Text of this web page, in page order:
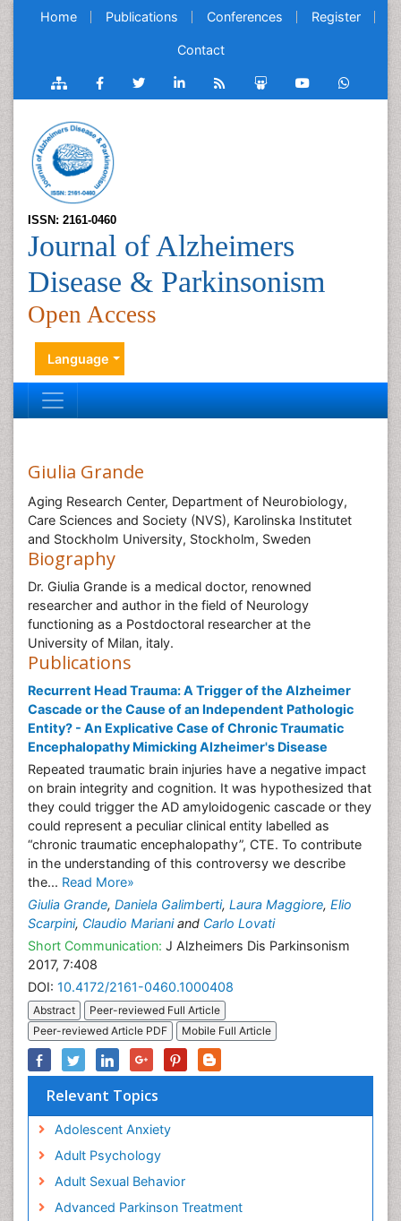
Home Publications Conferences Register
Contact
ISSN: 2161-0460
Journal of Alzheimers
Disease & Parkinsonism
Open Access
Language
Giulia Grande
Aging Research Center, Department of Neurobiology,
Care Sciences and Society (NVS), Karolinska Institutet
and Stockholm University, Stockholm, Sweden
Biography
Dr. Giulia Grande is a medical doctor, renowned
researcher and author in the field of Neurology
functioning as a Postdoctoral researcher at the
University of Milan, italy.
Publications
Recurrent Head Trauma: A Trigger of the Alzheimer
Cascade or the Cause of an Independent Pathologic
Entity? - An Explicative Case of Chronic Traumatic
Encephalopathy Mimicking Alzheimer's Disease
Repeated traumatic brain injuries have a negative impact
on brain integrity and cognition. It was hypothesized that
they could trigger the AD amyloidogenic cascade or they
could represent a peculiar clinical entity labelled as
“chronic traumatic encephalopathy”, CTE. To contribute
in the understanding of this controversy we describe
the... Read More»
Giulia Grande, Daniela Galimberti, Laura Maggiore, Elio
Scarpini, Claudio Marianiand Carlo Lovati
Short Communication: J Alzheimers Dis Parkinsonism
2017, 7:408
DOI: 10.4172/2161-0460.1000408
Abstract
Peer-reviewed Full Article
Peer-reviewed Article PDF
Mobile Full Article
Relevant Topics
Adolescent Anxiety
Adult Psychology
Adult Sexual Behavior
Advanced Parkinson Treatment